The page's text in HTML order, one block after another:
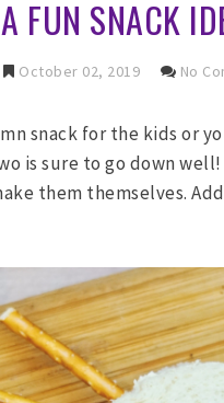
FUN SNACK
October 02, 2019 No
snack for the kids or
is sure to go down
them themselves.